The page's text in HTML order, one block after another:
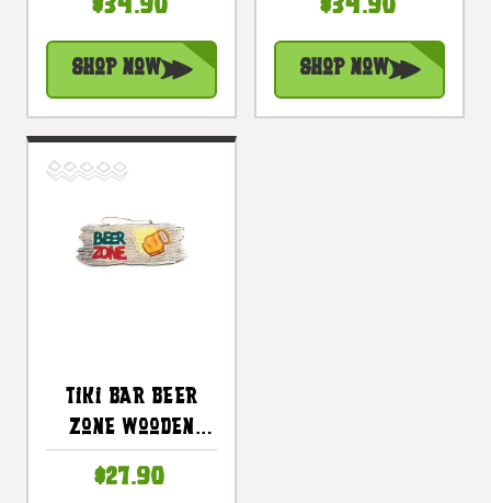
Margarita |
#snd2504130
$34.90
Shop Now
Beach Sign 20 In
| #snd2504650
$34.90
Shop Now
Tiki Bar Beer
Zone Wooden
Sign 20 In |
$27.90